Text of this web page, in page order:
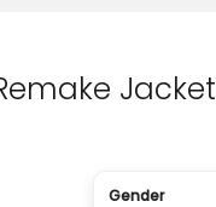
Jacket
Gender